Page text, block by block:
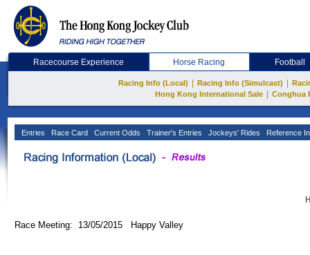
Racecourse Experience Horse Racing Football
Racing Info (Local) Racing Info (Simulcast)
Hong Kong International Sale
Conghua
Entries Race Card Current Odds Trainer's Entries Jockeys' Rides Reference
Race Meeting: 13/05/2015 Happy Valley